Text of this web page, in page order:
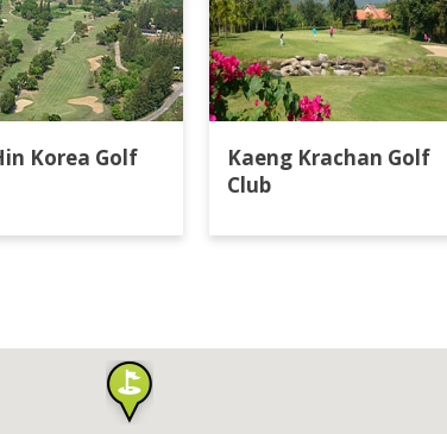
Korea Golf
Kaeng Krachan Golf
Club